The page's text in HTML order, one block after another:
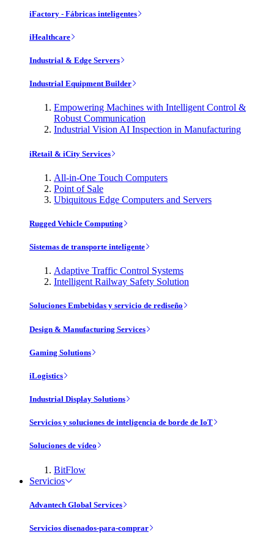
iFactory - Fábricas inteligentes
iHealthcare
Industrial & Edge Servers
Industrial Equipment Builder
Empowering Machines with Intelligent Control &
Robust Communication
Industrial Vision AI Inspection in Manufacturing
iRetail & iCity Services
All-in-One Touch Computers
Point of Sale
Ubiquitous Edge Computers and Servers
Rugged Vehicle Computing
Sistemas de transporte inteligente
Adaptive Traffic Control Systems
Intelligent Railway Safety Solution
Soluciones Embebidas y servicio de rediseño
Design & Manufacturing Services
Gaming Solutions
iLogistics
Industrial Display Solutions
Servicios y soluciones de inteligencia de borde de IoT
Soluciones de vídeo
BitFlow
Servicios
Advantech Global Services
Servicios disenados-para-comprar